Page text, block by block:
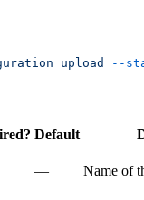
upload --
Default
— Name of